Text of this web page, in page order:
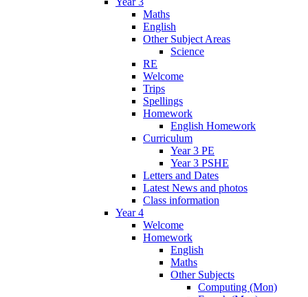
Maths
English
Other Subject Areas
Science
RE
Welcome
Trips
Spellings
Homework
English Homework
Curriculum
Year 3 PE
Year 3 PSHE
Letters and Dates
Latest News and photos
Class information
Year 4
Welcome
Homework
English
Maths
Other Subjects
Computing (Mon)